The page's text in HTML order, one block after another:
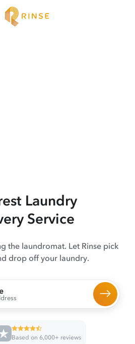
Laundry
Service
the laundromat. Let Rinse pick
drop off your laundry.
Based on 6,000+ reviews